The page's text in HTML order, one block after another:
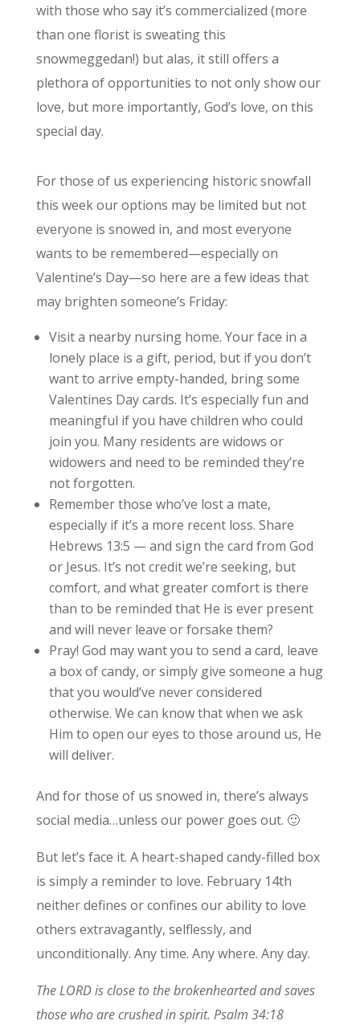
with those who say it’s commercialized (more
than one florist is sweating this
snowmeggedan!) but alas, it still offers a
plethora of opportunities to not only show our
love, but more importantly, God’s love, on this
special day.
For those of us experiencing historic snowfall
this week our options may be limited but not
everyone is snowed in, and most everyone
wants to be remembered—especially on
Valentine’s Day—so here are a few ideas that
may brighten someone’s Friday:
Visit a nearby nursing home. Your face in a
lonely place is a gift, period, but if you don’t
want to arrive empty-handed, bring some
Valentines Day cards. It’s especially fun and
meaningful if you have children who could
join you. Many residents are widows or
widowers and need to be reminded they’re
not forgotten.
Remember those who’ve lost a mate,
especially if it’s a more recent loss. Share
Hebrews 13:5 — and sign the card from God
or Jesus. It’s not credit we’re seeking, but
comfort, and what greater comfort is there
than to be reminded that He is ever present
and will never leave or forsake them?
Pray! God may want you to send a card, leave
a box of candy, or simply give someone a hug
that you would’ve never considered
otherwise. We can know that when we ask
Him to open our eyes to those around us, He
will deliver.
And for those of us snowed in, there’s always
social media…unless our power goes out. 🙂
But let’s face it. A heart-shaped candy-filled box
is simply a reminder to love. February 14th
neither defines or confines our ability to love
others extravagantly, selflessly, and
unconditionally. Any time. Any where. Any day.
The LORD is close to the brokenhearted and saves
those who are crushed in spirit. Psalm 34:18